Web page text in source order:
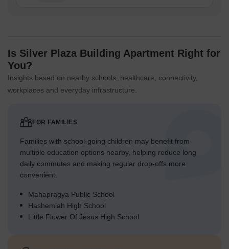
Is Silver Plaza Building Apartment Right for
You?
Insights based on nearby schools, healthcare, connectivity,
workplaces and everyday infrastructure.
FOR FAMILIES
Families with school-going children may benefit from
multiple education options nearby, helping reduce long
daily commutes and making regular drop-offs more
convenient.
Mahapragya Public School
Hashemiah High School
Little Flower Of Jesus High School